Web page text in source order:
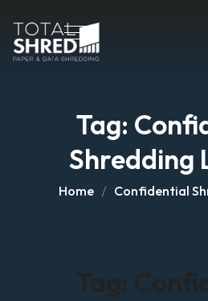
Tag:
Shredding
Home Confidential
Tag: